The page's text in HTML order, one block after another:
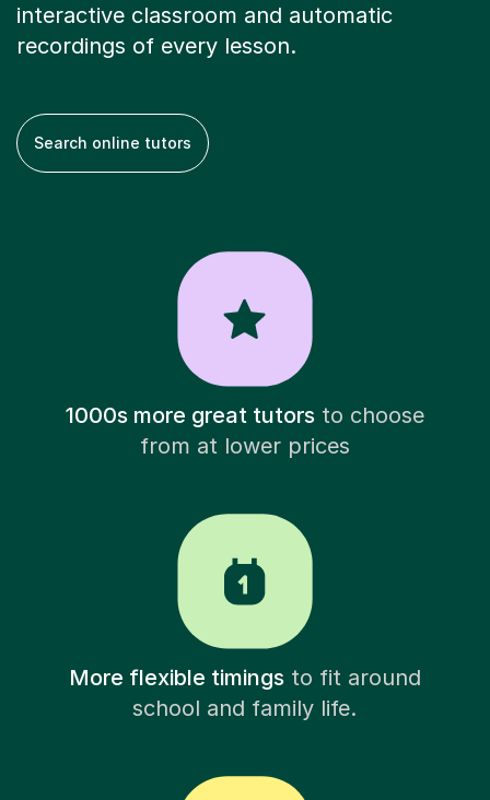
interactive classroom and automatic
recordings of every lesson.
Search online tutors
1000s more great tutorsto choose
from at lower prices
More flexible timingsto fit around
school and family life.